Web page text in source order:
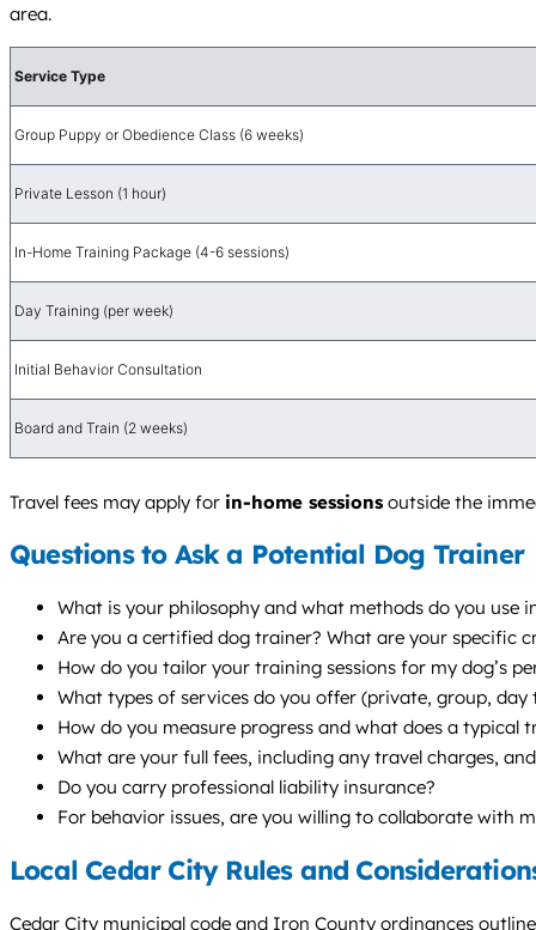
area.
Service Type
Group Puppy or Obedience Class (6 weeks)
Private Lesson (1 hour)
In-Home Training Package (4-6 sessions)
Day Training (per week)
Initial Behavior Consultation
Board and Train (2 weeks)
Travel fees may apply for in-home sessions outside the
Questions to Ask a Potential Dog Trainer
What is your philosophy and what methods do you use
Are you a certified dog trainer? What are your specific
How do you tailor your training sessions for my dog’s
What types of services do you offer (private, group,
How do you measure progress and what does a typical
What are your full fees, including any travel charges,
Do you carry professional liability insurance?
For behavior issues, are you willing to collaborate with
Local Cedar City Rules and
Cedar City municipal code and Iron County ordinances